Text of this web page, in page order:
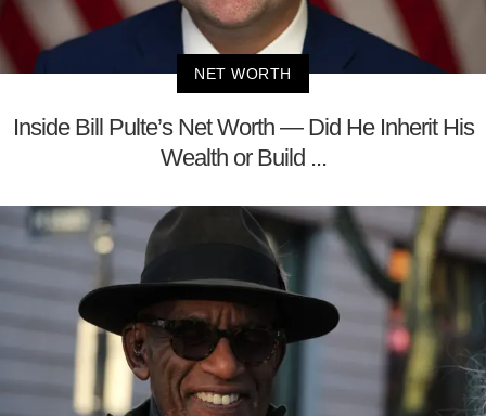
NET WORTH
Inside Bill Pulte’s Net Worth — Did He Inherit His
Wealth or Build ...